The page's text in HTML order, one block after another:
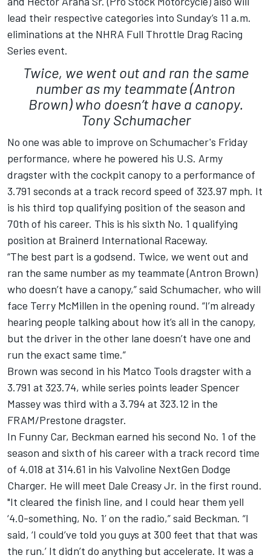
lead their respective categories into Sunday’s 11 a.m.
eliminations at the NHRA Full Throttle Drag Racing
Series event.
Twice, we went out and ran the same
number as my teammate (Antron
Brown) who doesn’t have a canopy.
Tony Schumacher
No one was able to improve on Schumacher's Friday
performance, where he powered his U.S. Army
dragster with the cockpit canopy to a performance of
3.791 seconds at a track record speed of 323.97 mph. It
is his third top qualifying position of the season and
70th of his career. This is his sixth No. 1 qualifying
position at Brainerd International Raceway.
“The best part is a godsend. Twice, we went out and
ran the same number as my teammate (Antron Brown)
who doesn’t have a canopy,” said Schumacher, who will
face Terry McMillen in the opening round. “I’m already
hearing people talking about how it’s all in the canopy,
but the driver in the other lane doesn’t have one and
run the exact same time.”
Brown was second in his Matco Tools dragster with a
3.791 at 323.74, while series points leader Spencer
Massey was third with a 3.794 at 323.12 in the
FRAM/Prestone dragster.
In Funny Car, Beckman earned his second No. 1 of the
season and sixth of his career with a track record time
of 4.018 at 314.61 in his Valvoline NextGen Dodge
Charger. He will meet Dale Creasy Jr. in the first round.
"It cleared the finish line, and I could hear them yell
‘4.0-something, No. 1’ on the radio,” said Beckman. “I
said, ‘I could’ve told you guys at 300 feet that that was
the run.’ It didn’t do anything but accelerate. It was a